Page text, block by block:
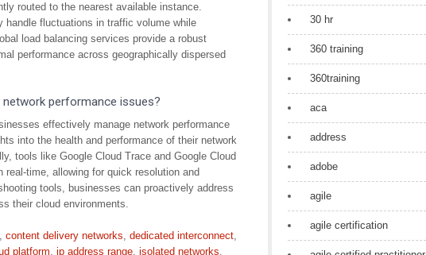
routed to the nearest available instance.
fluctuations in traffic volume while
load balancing services provide a robust
performance across geographically dispersed
performance issues?
effectively manage network performance
into the health and performance of their network
tools like Google Cloud Trace and Google Cloud
real-time, allowing for quick resolution and
tools, businesses can proactively address
their cloud environments.
, content delivery networks, dedicated interconnect,
platform, ip address range, isolated networks,
30 hr
360 training
360training
aca
address
adobe
agile
agile certification